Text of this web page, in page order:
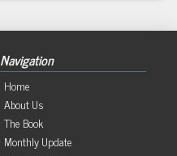
Navigation
Home
About Us
The Book
Monthly Update